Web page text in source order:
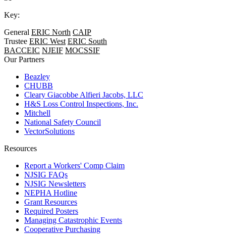
Key:
General ERIC North CAIP
Trustee ERIC West ERIC South
BACCEIC NJEIF MOCSSIF
Our Partners
Beazley
CHUBB
Cleary Giacobbe Alfieri Jacobs, LLC
H&S Loss Control Inspections, Inc.
Mitchell
National Safety Council
VectorSolutions
Resources
Report a Workers' Comp Claim
NJSIG FAQs
NJSIG Newsletters
NEPHA Hotline
Grant Resources
Required Posters
Managing Catastrophic Events
Cooperative Purchasing